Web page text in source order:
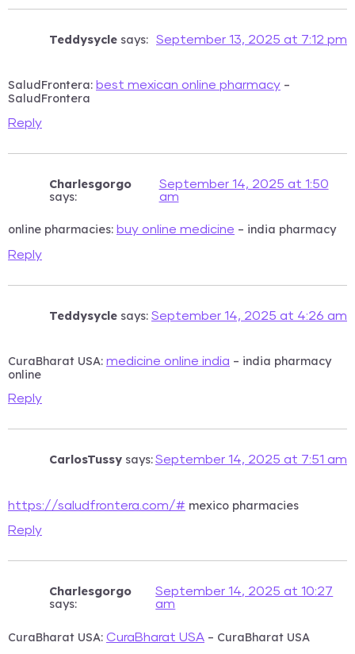
Teddysycle says: September 13, 2025 at 7:12 pm
SaludFrontera: best mexican online pharmacy –
SaludFrontera
Reply
Charlesgorgo
says:
September 14, 2025 at 1:50
am
online pharmacies: buy online medicine – india pharmacy
Reply
Teddysycle says: September 14, 2025 at 4:26 am
CuraBharat USA: medicine online india – india pharmacy
online
Reply
CarlosTussy says:September 14, 2025 at 7:51 am
https://saludfrontera.com/# mexico pharmacies
Reply
Charlesgorgo
says:
September 14, 2025 at 10:27
am
CuraBharat USA: CuraBharat USA – CuraBharat USA